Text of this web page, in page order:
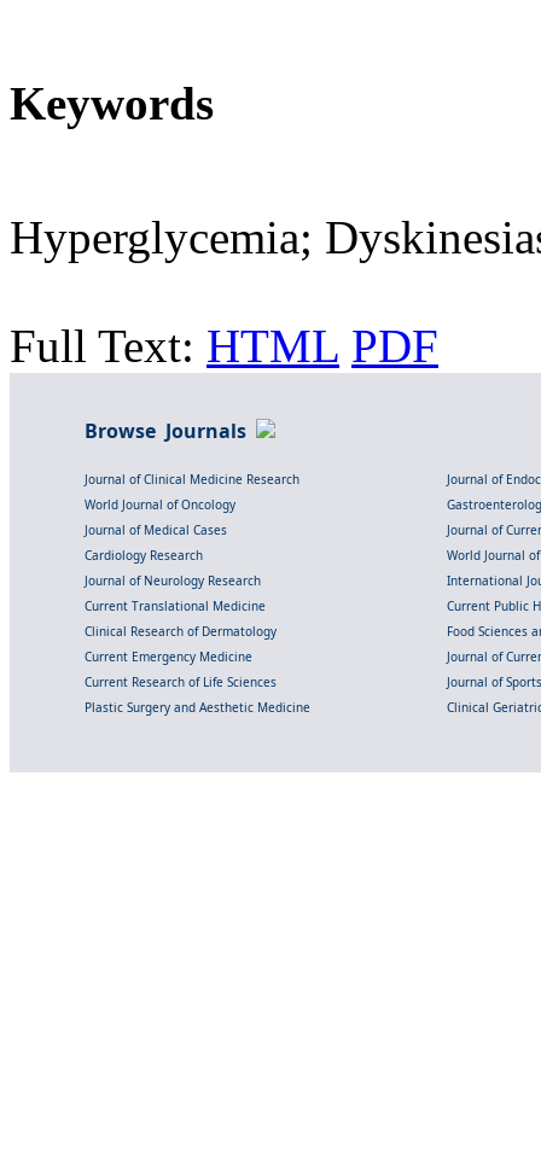
Keywords
Hyperglycemia;
Full Text: HTML PDF
Browse Journals
Journal of Clinical Medicine Research
Journal of
World Journal of Oncology
Journal of Medical Cases
Journal of
Cardiology Research
World Journal
Journal of Neurology Research
International
Current Translational Medicine
Current Public
Clinical Research of Dermatology
Food Sciences
Current Emergency Medicine
Journal of
Current Research of Life Sciences
Journal of
Plastic Surgery and Aesthetic Medicine
Clinical